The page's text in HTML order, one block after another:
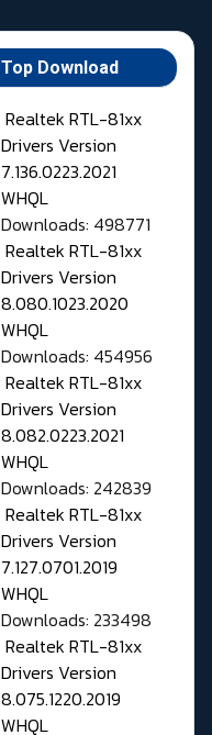
Top Download
Realtek RTL-81xx
Drivers Version
7.136.0223.2021
WHQL
Downloads: 498771
Realtek RTL-81xx
Drivers Version
8.080.1023.2020
WHQL
Downloads: 454956
Realtek RTL-81xx
Drivers Version
8.082.0223.2021
WHQL
Downloads: 242839
Realtek RTL-81xx
Drivers Version
7.127.0701.2019
WHQL
Downloads: 233498
Realtek RTL-81xx
Drivers Version
8.075.1220.2019
WHQL